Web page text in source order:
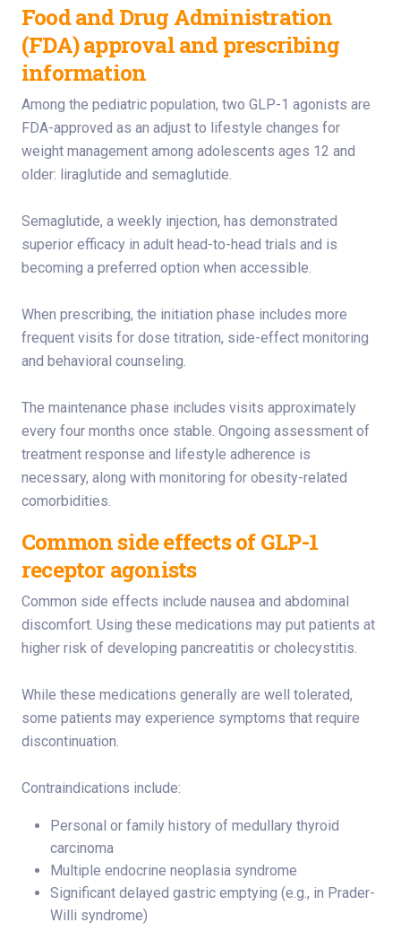
Food and Drug Administration
(FDA) approval and prescribing
information
Among the pediatric population, two GLP-1 agonists are
FDA-approved as an adjust to lifestyle changes for
weight management among adolescents ages 12 and
older: liraglutide and semaglutide.
Semaglutide, a weekly injection, has demonstrated
superior efficacy in adult head-to-head trials and is
becoming a preferred option when accessible.
When prescribing, the initiation phase includes more
frequent visits for dose titration, side-effect monitoring
and behavioral counseling.
The maintenance phase includes visits approximately
every four months once stable. Ongoing assessment of
treatment response and lifestyle adherence is
necessary, along with monitoring for obesity-related
comorbidities.
Common side effects of GLP-1
receptor agonists
Common side effects include nausea and abdominal
discomfort. Using these medications may put patients at
higher risk of developing pancreatitis or cholecystitis.
While these medications generally are well tolerated,
some patients may experience symptoms that require
discontinuation.
Contraindications include:
Personal or family history of medullary thyroid
carcinoma
Multiple endocrine neoplasia syndrome
Significant delayed gastric emptying (e.g., in Prader-
Willi syndrome)